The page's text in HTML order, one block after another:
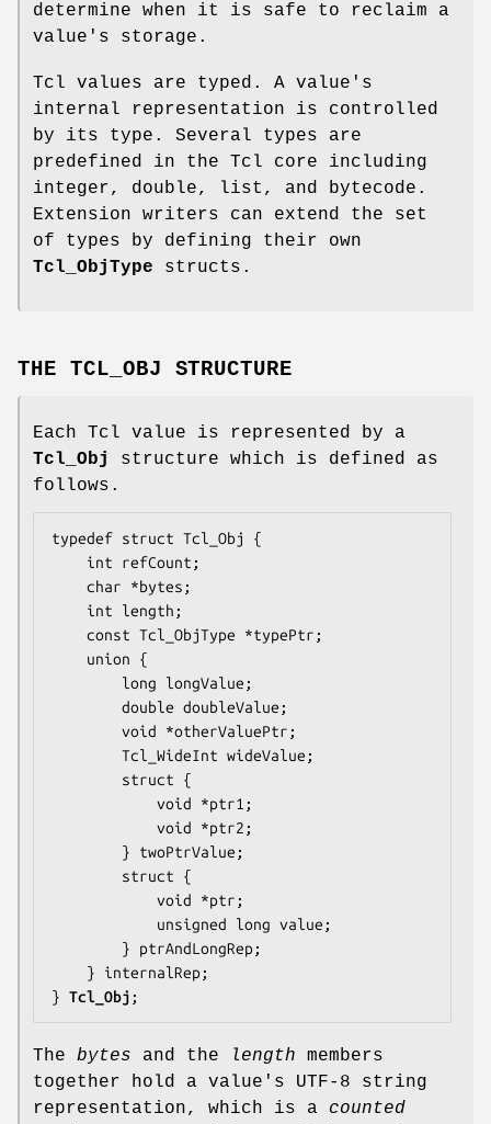
determine when it is safe to reclaim a
value's storage.
Tcl values are typed. A value's
internal representation is controlled
by its type. Several types are
predefined in the Tcl core including
integer, double, list, and bytecode.
Extension writers can extend the set
of types by defining their own
Tcl_ObjType structs.
THE TCL_OBJ STRUCTURE
Each Tcl value is represented by a
Tcl_Obj
structure which is defined as
follows.
typedef struct Tcl_Obj {
    int
refCount ;
    char *
bytes ;
    int
length ;
    const Tcl_ObjType *
typePtr ;
        long
longValue ;
        double
doubleValue ;
        void *
otherValuePtr ;
        Tcl_WideInt
wideValue ;
            void *
ptr1 ;
            void *
ptr2 ;
        }
twoPtrValue ;
            void *
ptr ;
            unsigned long
value ;
        }
ptrAndLongRep;
    }
internalRep;
} Tcl_Obj ;
The bytes and the length members
together hold a value's UTF-8 string
representation, which is a counted